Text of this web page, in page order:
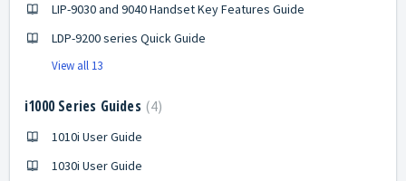
LIP-9030 and 9040 Handset Key Features Guide
LDP-9200 series Quick Guide
View all 13
i1000 Series Guides 4
1010i User Guide
1030i User Guide